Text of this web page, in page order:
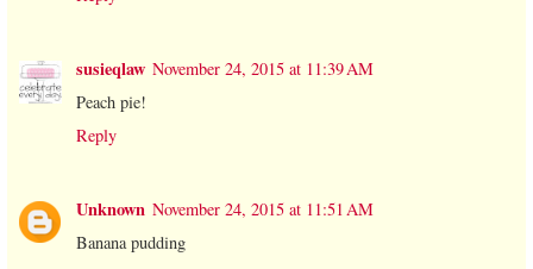
susieqlaw November 24, 2015 at 11:39 AM
Peach pie!
Reply
Unknown November 24, 2015 at 11:51 AM
Banana pudding